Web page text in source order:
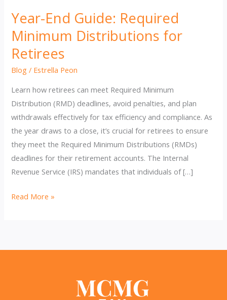
Year-End Guide: Required
Minimum Distributions for
Retirees
Blog / Estrella Peon
Learn how retirees can meet Required Minimum
Distribution (RMD) deadlines, avoid penalties, and plan
withdrawals effectively for tax efficiency and compliance. As
the year draws to a close, it’s crucial for retirees to ensure
they meet the Required Minimum Distributions (RMDs)
deadlines for their retirement accounts. The Internal
Revenue Service (IRS) mandates that individuals of […]
Year-
Minimum
Read More »